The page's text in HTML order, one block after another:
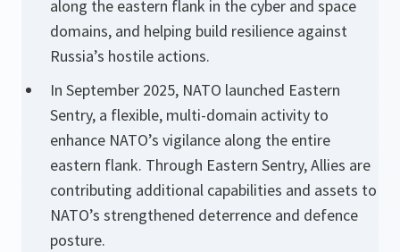
along the eastern flank in the cyber and space
domains, and helping build resilience against
Russia’s hostile actions.
In September 2025, NATO launched Eastern
Sentry, a flexible, multi-domain activity to
enhance NATO’s vigilance along the entire
eastern flank. Through Eastern Sentry, Allies are
contributing additional capabilities and assets to
NATO’s strengthened deterrence and defence
posture.